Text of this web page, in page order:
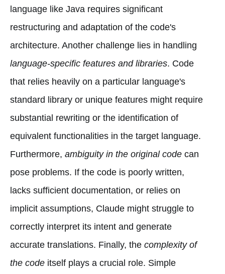
language like Java requires significant
restructuring and adaptation of the code's
architecture. Another challenge lies in handling
language-specific features and libraries. Code
that relies heavily on a particular language's
standard library or unique features might require
substantial rewriting or the identification of
equivalent functionalities in the target language.
Furthermore, ambiguity in the original code can
pose problems. If the code is poorly written,
lacks sufficient documentation, or relies on
implicit assumptions, Claude might struggle to
correctly interpret its intent and generate
accurate translations. Finally, the complexity of
the code itself plays a crucial role. Simple